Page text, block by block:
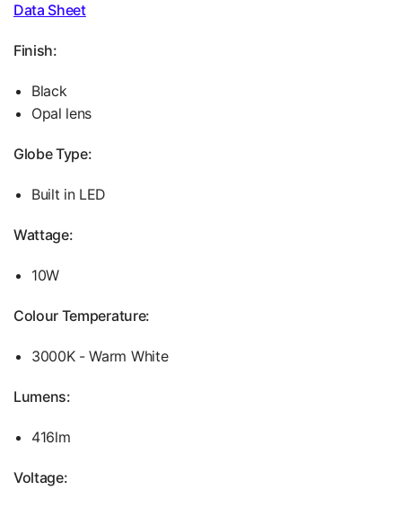
Data Sheet
Finish:
Black
Opal lens
Globe Type:
Built in LED
Wattage:
10W
Colour Temperature:
3000K - Warm White
Lumens:
416lm
Voltage: